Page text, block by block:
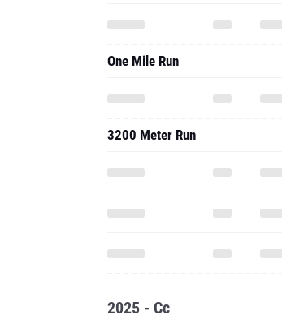
One Mile Run
3200 Meter Run
2025 - Cc